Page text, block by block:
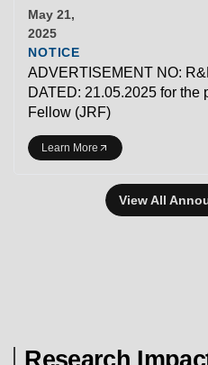
May 21,
2025
NOTICE
ADVERTISEMENT NO:
DATED: 21.05.2025 for the
Fellow (JRF)
Learn More
View All